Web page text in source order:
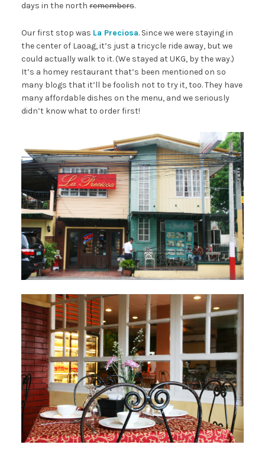
days in the northremembers.
Our first stop was La Preciosa. Since we were staying in
the center of Laoag, it’s just a tricycle ride away, but we
could actually walk to it. (We stayed at UKG, by the way.)
It’s a homey restaurant that’s been mentioned on so
many blogs that it’ll be foolish not to try it, too. They have
many affordable dishes on the menu, and we seriously
didn’t know what to order first!